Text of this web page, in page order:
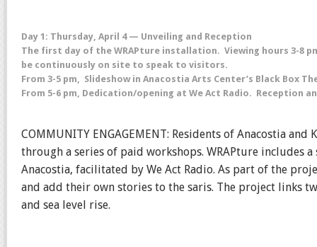
Day 1: Thursday, April 4 — Unveiling and Reception
The first day of the WRAPture installation. Viewing hours 3-8
be continuously on site to speak to visitors.
From 3-5 pm, Slideshow in Anacostia Arts Center’s Black Box
From 5-6 pm, Dedication/opening at We Act Radio. Reception
COMMUNITY ENGAGEMENT: Residents of Anacostia
through a series of paid workshops. WRAPture includes
Anacostia, facilitated by We Act Radio. As part of the
and add their own stories to the saris. The project links
and sea level rise.